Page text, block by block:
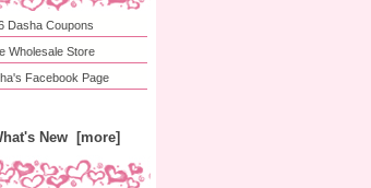
Dasha Coupons
Wholesale Store
Facebook Page
New [more]